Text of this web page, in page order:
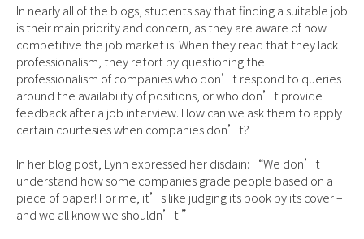
In nearly all of the blogs, students say that finding a suitable job
is their main priority and concern, as they are aware of how
competitive the job market is. When they read that they lack
professionalism, they retort by questioning the
professionalism of companies who don’t respond to queries
around the availability of positions, or who don’t provide
feedback after a job interview. How can we ask them to apply
certain courtesies when companies don’t?
In her blog post, Lynn expressed her disdain: “We don’t
understand how some companies grade people based on a
piece of paper! For me, it’s like judging its book by its cover –
and we all know we shouldn’t.”